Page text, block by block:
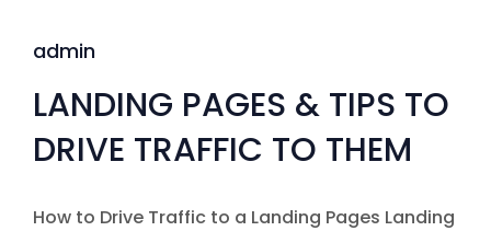
admin
LANDING PAGES & TIPS TO
DRIVE TRAFFIC TO THEM
How to Drive Traffic to a Landing Pages Landing